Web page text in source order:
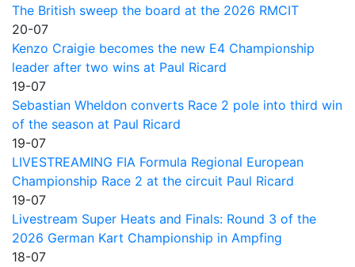
The British sweep the board at the 2026 RMCIT
20-07
Kenzo Craigie becomes the new E4 Championship
leader after two wins at Paul Ricard
19-07
Sebastian Wheldon converts Race 2 pole into third win
of the season at Paul Ricard
19-07
LIVESTREAMING FIA Formula Regional European
Championship Race 2 at the circuit Paul Ricard
19-07
Livestream Super Heats and Finals: Round 3 of the
2026 German Kart Championship in Ampfing
18-07